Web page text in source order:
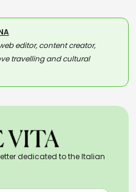
editor, content creator,
travelling and cultural
dedicated to the Italian